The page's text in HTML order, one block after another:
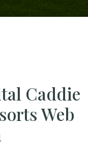
Caddie
Web